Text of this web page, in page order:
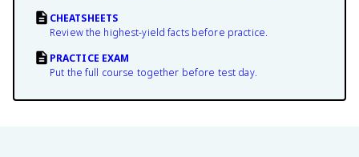
CHEATSHEETS
Review the highest-yield facts before practice.
PRACTICE EXAM
Put the full course together before test day.